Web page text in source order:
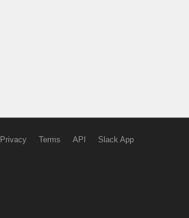
Privacy Terms API Slack App